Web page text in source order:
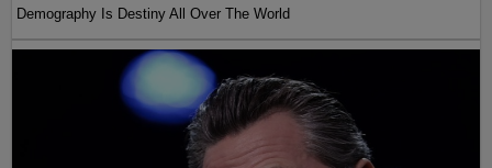
Demography Is Destiny All Over The World